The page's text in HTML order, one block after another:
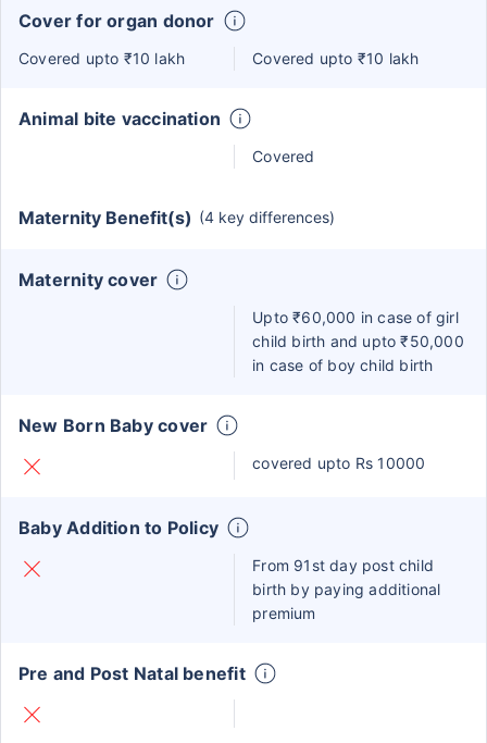
Cover for organ donor
Covered upto ₹10 lakh Covered upto ₹10 lakh
Animal bite vaccination
Covered
Maternity Benefit(s) (4 key differences)
Maternity cover
Upto ₹60,000 in case of girl
child birth and upto ₹50,000
in case of boy child birth
New Born Baby cover
covered upto Rs 10000
Baby Addition to Policy
From 91st day post child
birth by paying additional
premium
Pre and Post Natal benefit